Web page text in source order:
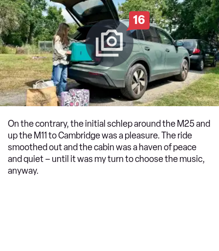
16
On the contrary, the initial schlep around the M25 and
up the M11 to Cambridge was a pleasure. The ride
smoothed out and the cabin was a haven of peace
and quiet – until it was my turn to choose the music,
anyway.